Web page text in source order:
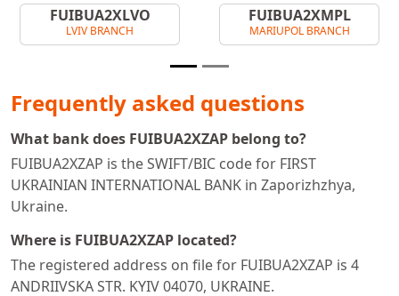
FUIBUA2XLVO
LVIV BRANCH
FUIBUA2XMPL
MARIUPOL BRANCH
Frequently asked questions
What bank does FUIBUA2XZAP belong to?
FUIBUA2XZAP is the SWIFT/BIC code for FIRST
UKRAINIAN INTERNATIONAL BANK in Zaporizhzhya,
Ukraine.
Where is FUIBUA2XZAP located?
The registered address on file for FUIBUA2XZAP is 4
ANDRIIVSKA STR. KYIV 04070, UKRAINE.